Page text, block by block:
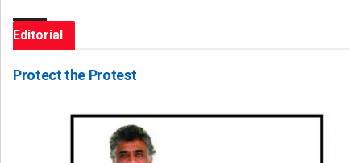
Editorial
Protect the Protest